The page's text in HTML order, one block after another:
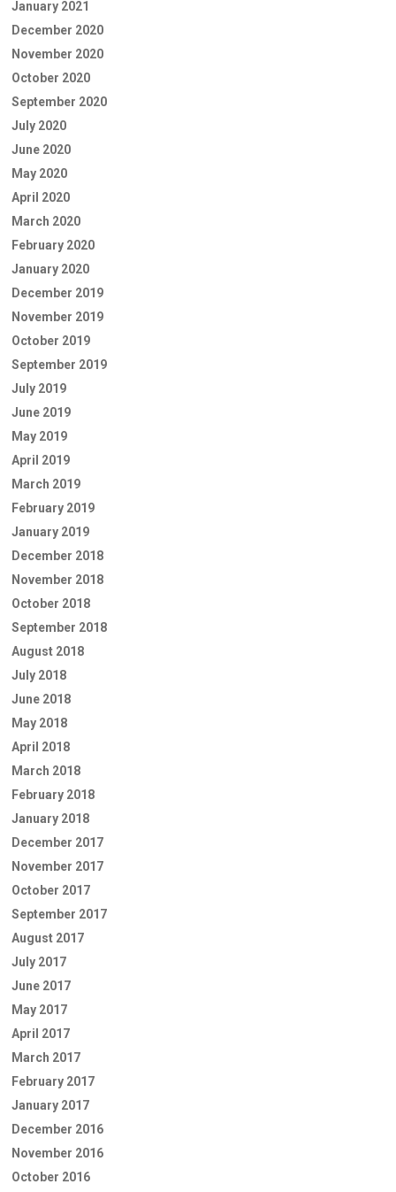
January 2021
December 2020
November 2020
October 2020
September 2020
July 2020
June 2020
May 2020
April 2020
March 2020
February 2020
January 2020
December 2019
November 2019
October 2019
September 2019
July 2019
June 2019
May 2019
April 2019
March 2019
February 2019
January 2019
December 2018
November 2018
October 2018
September 2018
August 2018
July 2018
June 2018
May 2018
April 2018
March 2018
February 2018
January 2018
December 2017
November 2017
October 2017
September 2017
August 2017
July 2017
June 2017
May 2017
April 2017
March 2017
February 2017
January 2017
December 2016
November 2016
October 2016